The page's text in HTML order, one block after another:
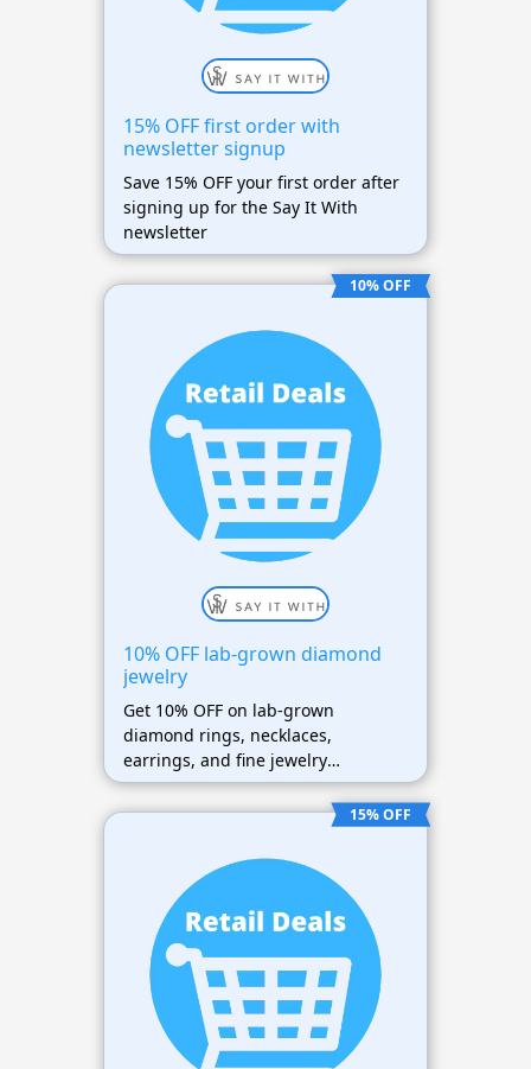
15% OFF first order with
newsletter signup
Save 15% OFF your first order after
signing up for the Say It With
newsletter
10% OFF
10% OFF lab-grown diamond
jewelry
Get 10% OFF on lab-grown
diamond rings, necklaces,
earrings, and fine jewelry
collections
15% OFF